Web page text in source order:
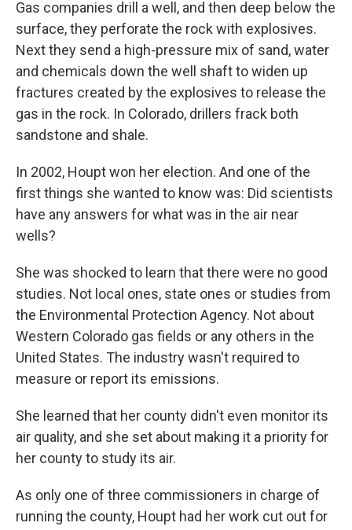
Gas companies drill a well, and then deep below the
surface, they perforate the rock with explosives.
Next they send a high-pressure mix of sand, water
and chemicals down the well shaft to widen up
fractures created by the explosives to release the
gas in the rock. In Colorado, drillers frack both
sandstone and shale.
In 2002, Houpt won her election. And one of the
first things she wanted to know was: Did scientists
have any answers for what was in the air near
wells?
She was shocked to learn that there were no good
studies. Not local ones, state ones or studies from
the Environmental Protection Agency. Not about
Western Colorado gas fields or any others in the
United States. The industry wasn't required to
measure or report its emissions.
She learned that her county didn't even monitor its
air quality, and she set about making it a priority for
her county to study its air.
As only one of three commissioners in charge of
running the county, Houpt had her work cut out for